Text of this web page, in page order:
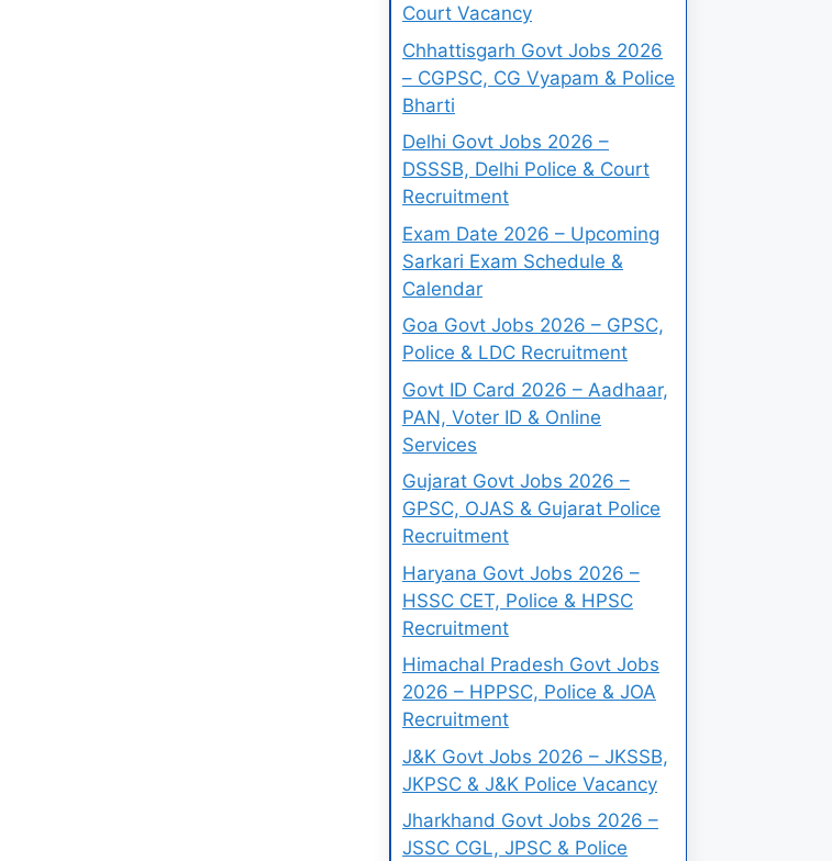
Court Vacancy
Chhattisgarh Govt Jobs 2026
– CGPSC, CG Vyapam & Police
Bharti
Delhi Govt Jobs 2026 –
DSSSB, Delhi Police & Court
Recruitment
Exam Date 2026 – Upcoming
Sarkari Exam Schedule &
Calendar
Goa Govt Jobs 2026 – GPSC,
Police & LDC Recruitment
Govt ID Card 2026 – Aadhaar,
PAN, Voter ID & Online
Services
Gujarat Govt Jobs 2026 –
GPSC, OJAS & Gujarat Police
Recruitment
Haryana Govt Jobs 2026 –
HSSC CET, Police & HPSC
Recruitment
Himachal Pradesh Govt Jobs
2026 – HPPSC, Police & JOA
Recruitment
J&K Govt Jobs 2026 – JKSSB,
JKPSC & J&K Police Vacancy
Jharkhand Govt Jobs 2026 –
JSSC CGL, JPSC & Police